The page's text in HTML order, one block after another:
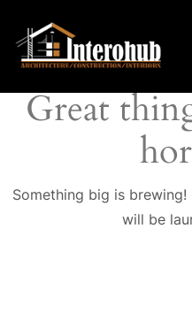
Great
Something big is
will be